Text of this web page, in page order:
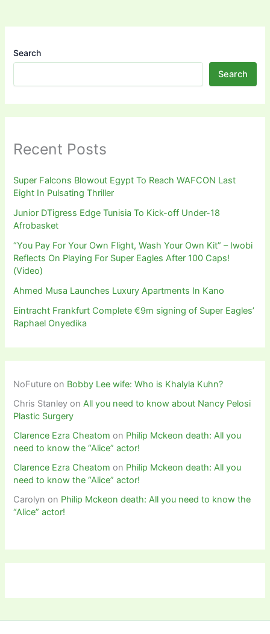
Search
Search
Recent Posts
Super Falcons Blowout Egypt To Reach WAFCON Last
Eight In Pulsating Thriller
Junior DTigress Edge Tunisia To Kick-off Under-18
Afrobasket
“You Pay For Your Own Flight, Wash Your Own Kit” – Iwobi
Reflects On Playing For Super Eagles After 100 Caps!
(Video)
Ahmed Musa Launches Luxury Apartments In Kano
Eintracht Frankfurt Complete €9m signing of Super Eagles’
Raphael Onyedika
NoFuture on Bobby Lee wife: Who is Khalyla Kuhn?
Chris Stanley onAll you need to know about Nancy Pelosi
Plastic Surgery
Clarence Ezra Cheatom on Philip Mckeon death: All you
need to know the “Alice” actor!
Clarence Ezra Cheatom on Philip Mckeon death: All you
need to know the “Alice” actor!
Carolyn on Philip Mckeon death: All you need to know the
“Alice” actor!